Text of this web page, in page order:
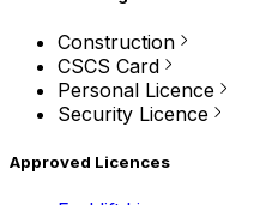
Construction
CSCS Card
Personal Licence
Security Licence
Approved Licences